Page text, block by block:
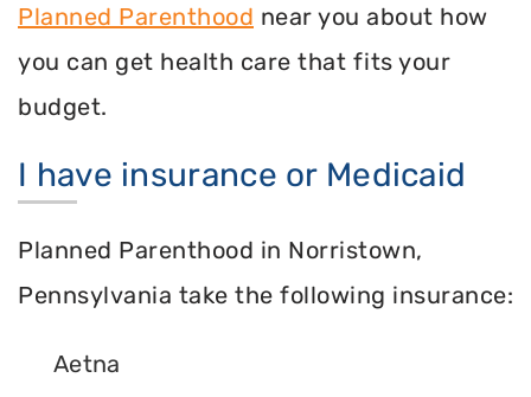
Planned Parenthood near you about how
you can get health care that fits your
budget.
I have insurance or Medicaid
Planned Parenthood in Norristown,
Pennsylvania take the following insurance:
Aetna